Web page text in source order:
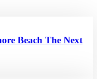
Beach The Next